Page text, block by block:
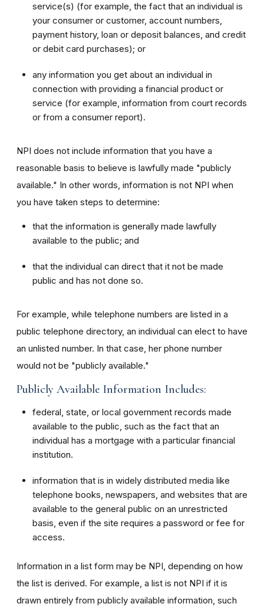
service(s) (for example, the fact that an individual is
your consumer or customer, account numbers,
payment history, loan or deposit balances, and credit
or debit card purchases); or
any information you get about an individual in
connection with providing a financial product or
service (for example, information from court records
or from a consumer report).
NPI does not include information that you have a
reasonable basis to believe is lawfully made "publicly
available." In other words, information is not NPI when
you have taken steps to determine:
that the information is generally made lawfully
available to the public; and
that the individual can direct that it not be made
public and has not done so.
For example, while telephone numbers are listed in a
public telephone directory, an individual can elect to have
an unlisted number. In that case, her phone number
would not be "publicly available."
Publicly Available Information Includes:
federal, state, or local government records made
available to the public, such as the fact that an
individual has a mortgage with a particular financial
institution.
information that is in widely distributed media like
telephone books, newspapers, and websites that are
available to the general public on an unrestricted
basis, even if the site requires a password or fee for
access.
Information in a list form may be NPI, depending on how
the list is derived. For example, a list is not NPI if it is
drawn entirely from publicly available information, such